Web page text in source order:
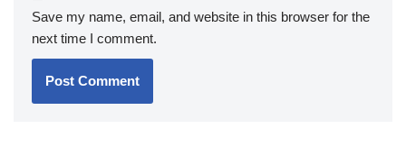
Save my name, email, and website in this browser for the
next time I comment.